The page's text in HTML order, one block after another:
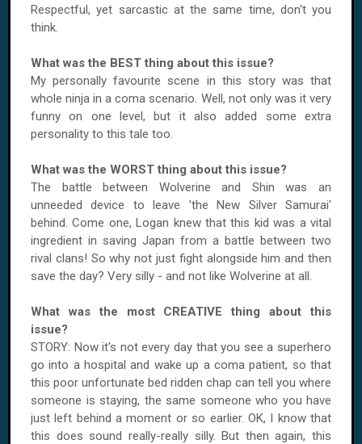
Respectful, yet sarcastic at the same time, don't you
think.
What was the BEST thing about this issue?
My personally favourite scene in this story was that
whole ninja in a coma scenario. Well, not only was it very
funny on one level, but it also added some extra
personality to this tale too.
What was the WORST thing about this issue?
The battle between Wolverine and Shin was an
unneeded device to leave 'the New Silver Samurai'
behind. Come one,Logan knew that this kid was a vital
ingredient in saving Japan from a battle between two
rival clans! So why not just fight alongside him and then
save the day? Very silly - and not like Wolverine at all.
What was the most CREATIVE thing about this
issue?
STORY: Now it's not every day that you see a superhero
go into a hospital and wake up a coma patient, so that
this poor unfortunate bed ridden chap can tell you where
someone is staying, the same someone who you have
just left behind a moment or so earlier. OK, I know that
this does sound really-really silly. But then again, this